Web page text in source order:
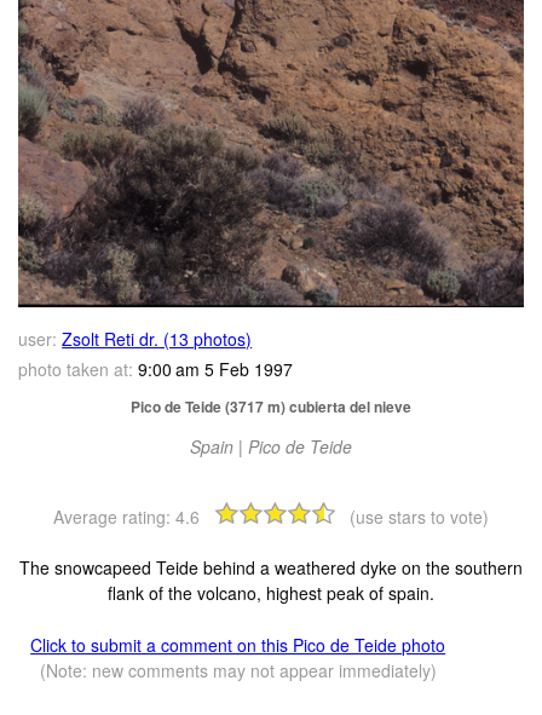
user: Zsolt Reti dr. (13 photos)
photo taken at: 9:00 am 5 Feb 1997
Pico de Teide (3717 m) cubierta del nieve
Spain | Pico de Teide
Average rating: 4.6 (use stars to vote)
The snowcapeed Teide behind a weathered dyke on the southern
flank of the volcano, highest peak of spain.
Click to submit a comment on this Pico de Teide photo
(Note: new comments may not appear immediately)